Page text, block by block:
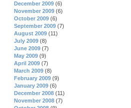
December 2009 (6)
November 2009 (6)
October 2009 (6)
September 2009 (7)
August 2009 (11)
July 2009 (8)
June 2009 (7)
May 2009 (9)
April 2009 (7)
March 2009 (8)
February 2009 (9)
January 2009 (6)
December 2008 (11)
November 2008 (7)